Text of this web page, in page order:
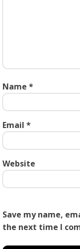
Name *
Email *
Website
Save my name,
the next time I